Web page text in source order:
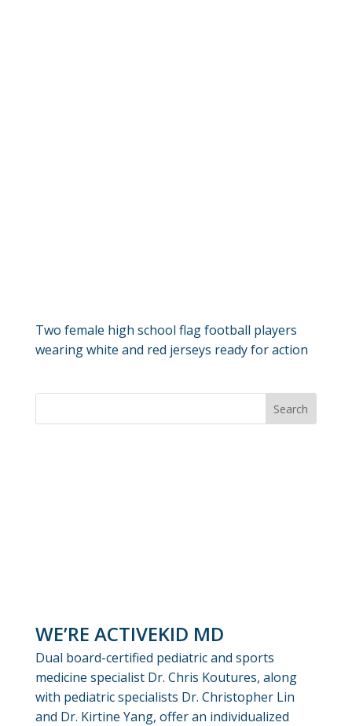
Two female high school flag football players
wearing white and red jerseys ready for action
WE’RE ACTIVEKID MD
Dual board-certified pediatric and sports
medicine specialist Dr. Chris Koutures, along
with pediatric specialists Dr. Christopher Lin
and Dr. Kirtine Yang, offer an individualized